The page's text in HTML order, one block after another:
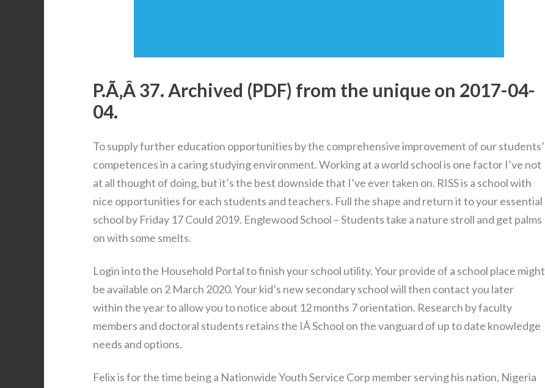
P.Ã‚Â 37. Archived (PDF) from the unique on 2017-04-
04.
To supply further education opportunities by the comprehensive improvement of our students’
competences in a caring studying environment. Working at a world school is one factor I’ve not
at all thought of doing, but it’s the best downside that I’ve ever taken on. RISS is a school with
nice opportunities for each students and teachers. Full the shape and return it to your essential
school by Friday 17 Could 2019. Englewood School – Students take a nature stroll and get palms
on with some smelts.
Login into the Household Portal to finish your school utility. Your provide of a school place might
be available on 2 March 2020. Your kid’s new secondary school will then contact you later
within the year to allow you to notice about 12 months 7 orientation. Research by faculty
members and doctoral students retains the IÂ School on the vanguard of up to date knowledge
needs and options.
Felix is for the time being a Nationwide Youth Service Corp member serving his nation, Nigeria